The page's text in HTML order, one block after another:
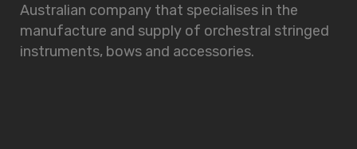
Australian company that specialises in the
manufacture and supply of orchestral stringed
instruments, bows and accessories.